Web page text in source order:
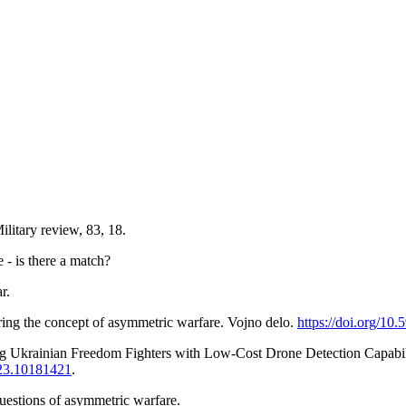
review, 83, 18.
is there a match?
the concept of asymmetric warfare. Vojno delo. https://doi.org/
Freedom Fighters with Low-Cost Drone Detection
.
of asymmetric warfare.